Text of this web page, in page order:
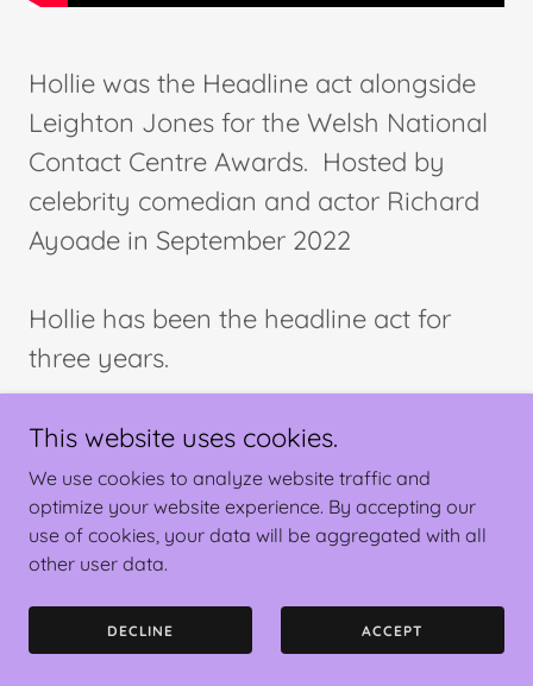
Hollie was the Headline act alongside
Leighton Jones for the Welsh National
Contact Centre Awards. Hosted by
celebrity comedian and actor Richard
Ayoade in September 2022
Hollie has been the headline act for
three years.
Copyright © 2025 Hollie-Anne Clark - All Rights Reserved.
This website uses cookies.
We use cookies to analyze website traffic and
optimize your website experience. By accepting our
use of cookies, your data will be aggregated with all
other user data.
DECLINE ACCEPT